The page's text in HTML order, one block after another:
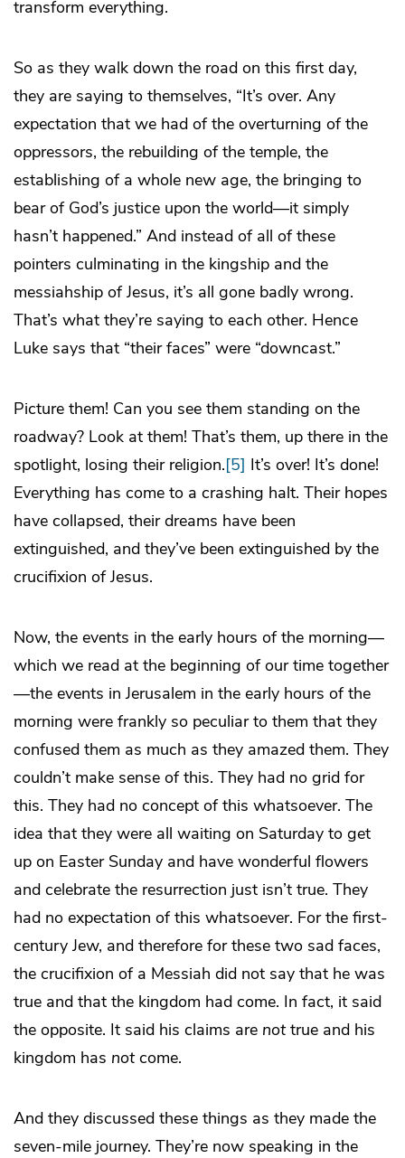
transform everything.
So as they walk down the road on this first day,
they are saying to themselves, “It’s over. Any
expectation that we had of the overturning of the
oppressors, the rebuilding of the temple, the
establishing of a whole new age, the bringing to
bear of God’s justice upon the world—it simply
hasn’t happened.” And instead of all of these
pointers culminating in the kingship and the
messiahship of Jesus, it’s all gone badly wrong.
That’s what they’re saying to each other. Hence
Luke says that “their faces” were “downcast.”
Picture them! Can you see them standing on the
roadway? Look at them! That’s them, up there in the
spotlight, losing their religion.[5] It’s over! It’s done!
Everything has come to a crashing halt. Their hopes
have collapsed, their dreams have been
extinguished, and they’ve been extinguished by the
crucifixion of Jesus.
Now, the events in the early hours of the morning—
which we read at the beginning of our time together
—the events in Jerusalem in the early hours of the
morning were frankly so peculiar to them that they
confused them as much as they amazed them. They
couldn’t make sense of this. They had no grid for
this. They had no concept of this whatsoever. The
idea that they were all waiting on Saturday to get
up on Easter Sunday and have wonderful flowers
and celebrate the resurrection just isn’t true. They
had no expectation of this whatsoever. For the first-
century Jew, and therefore for these two sad faces,
the crucifixion of a Messiah did not say that he was
true and that the kingdom had come. In fact, it said
the opposite. It said his claims are nottrue and his
kingdom has notcome.
And they discussed these things as they made the
seven-mile journey. They’re now speaking in the